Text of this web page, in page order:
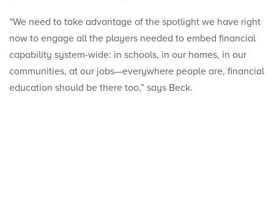
“We need to take advantage of the spotlight we have right
now to engage all the players needed to embed financial
capability system-wide: in schools, in our homes, in our
communities, at our jobs—everywhere people are, financial
education should be there too,” says Beck.